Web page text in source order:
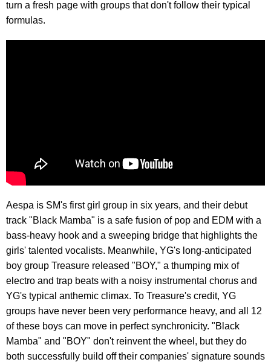
turn a fresh page with groups that don't follow their typical
formulas.
Aespa is SM's first girl group in six years, and their debut
track "Black Mamba" is a safe fusion of pop and EDM with a
bass-heavy hook and a sweeping bridge that highlights the
girls' talented vocalists. Meanwhile, YG's long-anticipated
boy group Treasure released "BOY," a thumping mix of
electro and trap beats with a noisy instrumental chorus and
YG's typical anthemic climax. To Treasure's credit, YG
groups have never been very performance heavy, and all 12
of these boys can move in perfect synchronicity. "Black
Mamba" and "BOY" don't reinvent the wheel, but they do
both successfully build off their companies' signature sounds